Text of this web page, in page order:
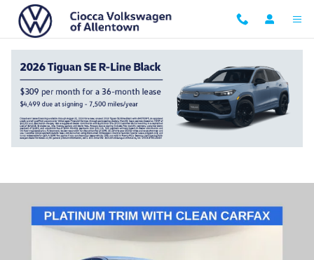
Skip to main content
2019 Nissan Altima 2.0 Platinum
Used 115 views in the past 7 days
Track Price Save